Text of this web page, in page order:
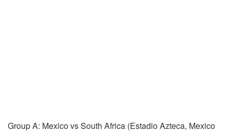
Group A: Mexico vs South Africa (Estadio Azteca, Mexico